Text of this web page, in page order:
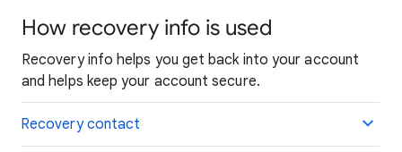
How recovery info is used
Recovery info helps you get back into your account
and helps keep your account secure.
Recovery contact